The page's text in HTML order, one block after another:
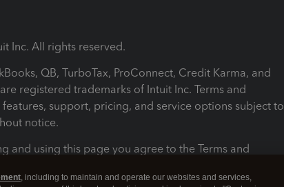
Inc. All rights reserved.
QB, TurboTax, ProConnect, Credit Karma, and
registered trademarks of Intuit Inc. Terms and
support, pricing, and service options subject to
notice.
and using this page you agree to the Terms and
, including to maintain and operate our websites and services,